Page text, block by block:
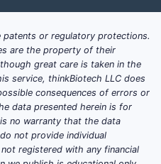
annual
(Fortune
2023).
for about 30%
with
sales around
2022.
patents or regulatory protections.
are the property of their
great care is taken in the
service, thinkBiotech LLC does
consequences of errors or
data presented herein is for
no warranty that the data
not provide individual
registered with any financial